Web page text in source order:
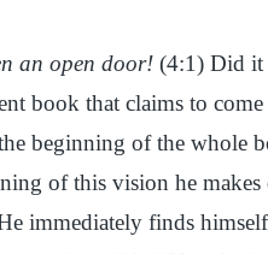
an open door! (4:1) Did it
book that claims to
beginning of the whole
of this vision he
immediately finds